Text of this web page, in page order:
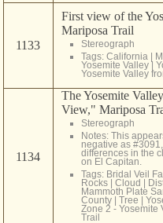
1133
First view of the
Mariposa Trail
Stereograph
Tags: California |
Yosemite Valley|
Yosemite Valley
1134
The Yosemite
View," Mariposa
Stereograph
Notes: This
negative as
differences in the
on El Capitan.
Tags: Bridal Veil
Rocks| Cloud |
Mammoth Plate
County| Tree |
Zone 2 - Yosemite
Trail